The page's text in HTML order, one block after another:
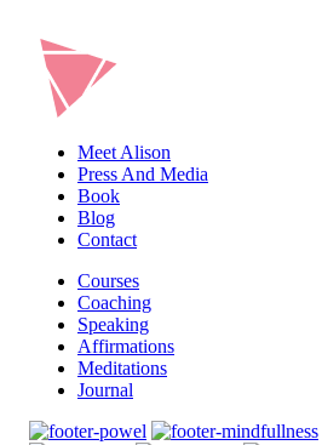
Meet Alison
Press And Media
Book
Blog
Contact
Courses
Coaching
Speaking
Affirmations
Meditations
Journal